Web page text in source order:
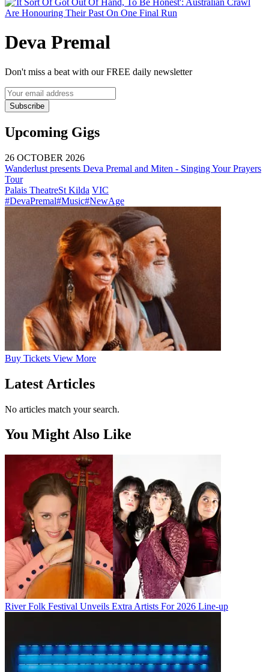
Deva Premal
Don't miss a beat with our FREE daily newsletter
Subscribe
Upcoming Gigs
26 OCTOBER 2026
Wanderlust presents Deva Premal and Miten - Singing Your Prayers
Tour
Palais TheatreSt Kilda VIC
#DevaPremal#Music#NewAge
Buy Tickets View More
Latest Articles
No articles match your search.
You Might Also Like
River Folk Festival Unveils Extra Artists For 2026 Line-up